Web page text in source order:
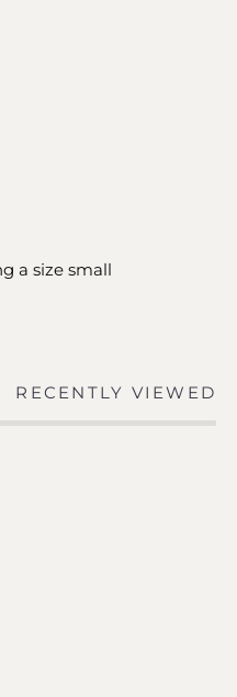
a size small
RECENTLY VIEWED